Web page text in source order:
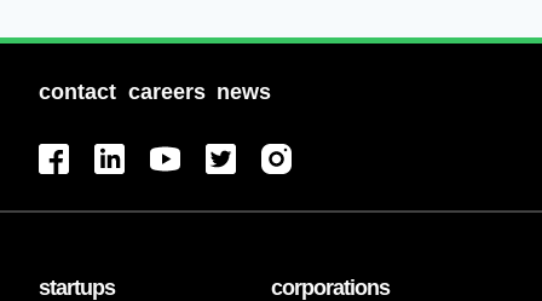
contact careers news
startups corporations